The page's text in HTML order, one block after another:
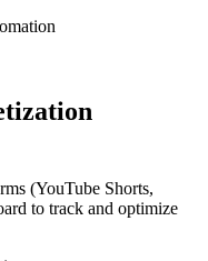
(YouTube Shorts,
to track and optimize